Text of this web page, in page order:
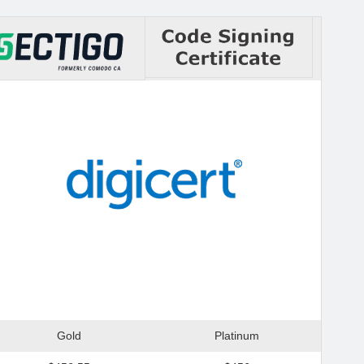
Gold Platinum